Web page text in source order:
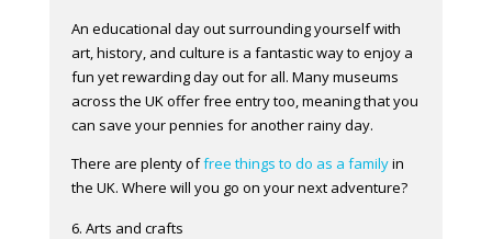
An educational day out surrounding yourself with
art, history, and culture is a fantastic way to enjoy a
fun yet rewarding day out for all. Many museums
across the UK offer free entry too, meaning that you
can save your pennies for another rainy day.
There are plenty offree things to do as a familyin
the UK. Where will you go on your next adventure?
Arts and crafts